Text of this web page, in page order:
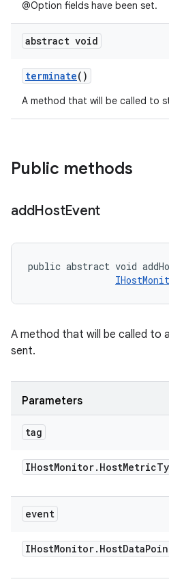
@Option fields have been set.
abstract void
terminate()
A method that will be called to
Public methods
addHostEvent
public abstract void
A method that will be called to
sent.
Parameters
tag
IHostMonitor. HostMetric
event
IHostMonitor. HostData